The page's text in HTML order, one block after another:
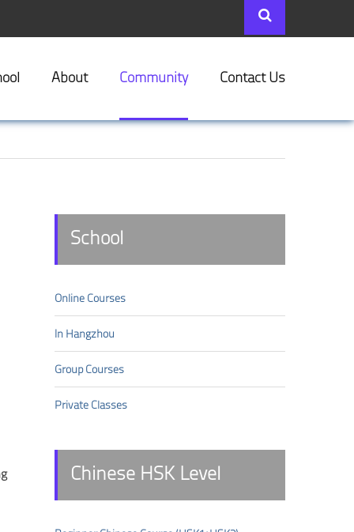
About Community Contact Us
School
Online Courses
In Hangzhou
Group Courses
Private Classes
Chinese HSK Level